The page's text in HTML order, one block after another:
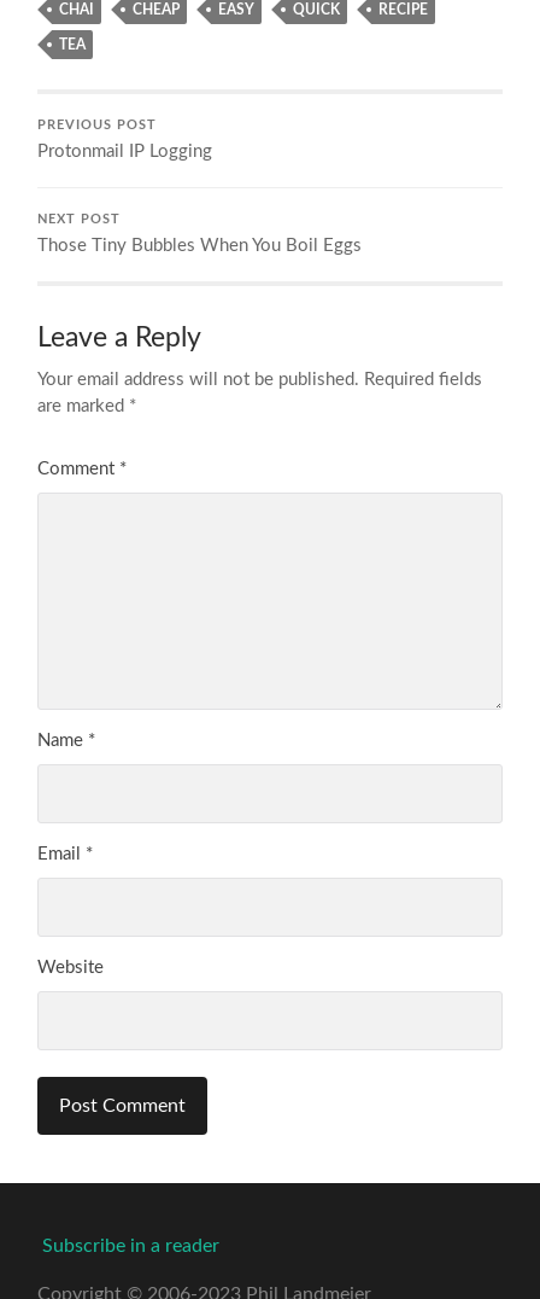
CHAI CHEAP EASY QUICK RECIPE
TEA
PREVIOUS POST
Protonmail IP Logging
NEXT POST
Those Tiny Bubbles When You Boil Eggs
Leave a Reply
Your email address will not be published. Required fields
are marked *
Comment *
Name *
Email *
Website
Subscribe in a reader
Copyright © 2006-2023 Phil Landmeier